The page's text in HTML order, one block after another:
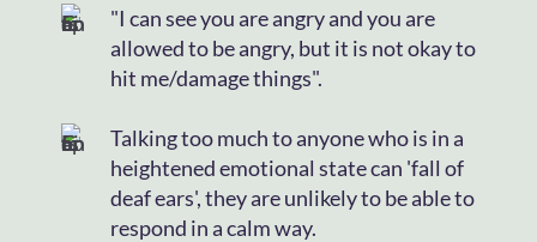
"I can see you are angry and you are
allowed to be angry, but it is not okay to
hit me/damage things".
Talking too much to anyone who is in a
heightened emotional state can 'fall of
deaf ears', they are unlikely to be able to
respond in a calm way.